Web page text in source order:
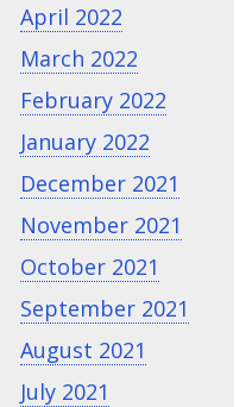
April 2022
March 2022
February 2022
January 2022
December 2021
November 2021
October 2021
September 2021
August 2021
July 2021